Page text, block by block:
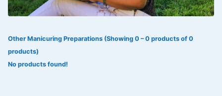
KIJANI
SWEAT KISS
ADALAT
Other Manicuring Preparations (Showing 0 – 0 products of 0
products)
No products found!